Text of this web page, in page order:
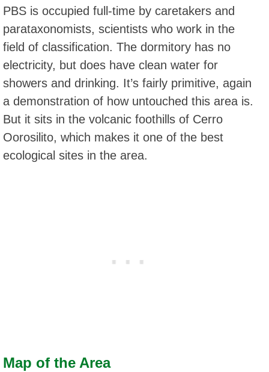
PBS is occupied full-time by caretakers and
parataxonomists, scientists who work in the
field of classification. The dormitory has no
electricity, but does have clean water for
showers and drinking. It’s fairly primitive, again
a demonstration of how untouched this area is.
But it sits in the volcanic foothills of Cerro
Oorosilito, which makes it one of the best
ecological sites in the area.
Map of the Area